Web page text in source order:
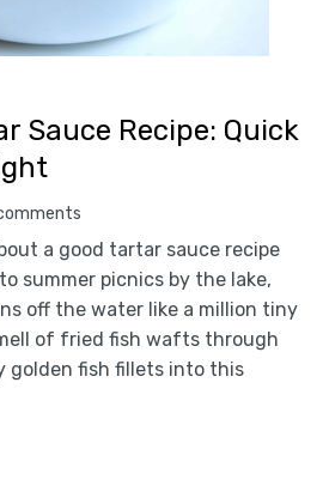
Sauce Recipe: Quick
a good tartar sauce recipe
summer picnics by the lake,
off the water like a million tiny
of fried fish wafts through
golden fish fillets into this